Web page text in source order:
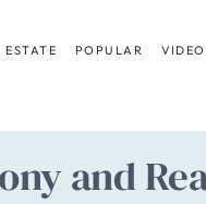
ESTATE POPULAR
and